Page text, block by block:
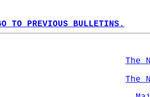
TO PREVIOUS BULLETINS.
The
The